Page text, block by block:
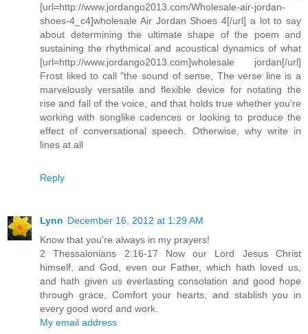
[url=http://www.jordango2013.com/Wholesale-air-jordan-
shoes-4_c4]wholesale Air Jordan Shoes 4[/url] a lot to say
about determining the ultimate shape of the poem and
sustaining the rhythmical and acoustical dynamics of what
[url=http://www.jordango2013.com]wholesale jordan[/url]
Frost liked to call "the sound of sense, The verse line is a
marvelously versatile and flexible device for notating the
rise and fall of the voice, and that holds true whether you're
working with songlike cadences or looking to produce the
effect of conversational speech. Otherwise, why write in
lines at all
Reply
Lynn December 16, 2012 at 1:29 AM
Know that you're always in my prayers!
2 Thessalonians 2:16-17 Now our Lord Jesus Christ
himself, and God, even our Father, which hath loved us,
and hath given us everlasting consolation and good hope
through grace, Comfort your hearts, and stablish you in
every good word and work.
My email address